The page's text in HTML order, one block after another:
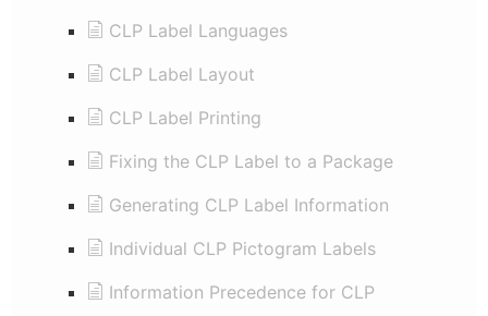
CLP Label Languages
CLP Label Layout
CLP Label Printing
Fixing the CLP Label to a Package
Generating CLP Label Information
Individual CLP Pictogram Labels
Information Precedence for CLP